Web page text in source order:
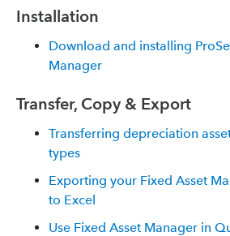
Installation
Download and installing
Manager
Transfer, Copy & Export
Transferring depreciation
types
Exporting your Fixed Asset
to Excel
Use Fixed Asset Manager in